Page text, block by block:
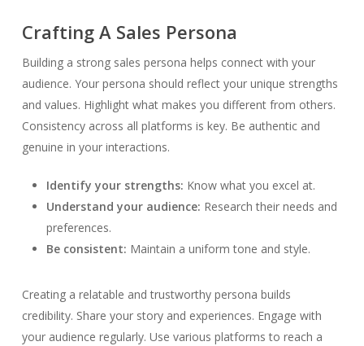
Crafting A Sales Persona
Building a strong sales persona helps connect with your
audience. Your persona should reflect your unique strengths
and values. Highlight what makes you different from others.
Consistency across all platforms is key. Be authentic and
genuine in your interactions.
Identify your strengths: Know what you excel at.
Understand your audience: Research their needs and
preferences.
Be consistent: Maintain a uniform tone and style.
Creating a relatable and trustworthy persona builds
credibility. Share your story and experiences. Engage with
your audience regularly. Use various platforms to reach a